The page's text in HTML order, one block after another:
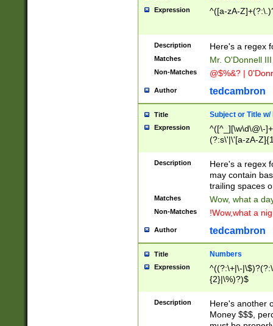
Expression ^([a-zA-
Description Here's a regex
Matches Mr. O'Donnell
Non-Matches @$%&? |
Author tedcambron
Title Subject or Title w/
Expression
^([^_][\w\d\@\-
(?:s\'|\'[a-zA-
Description
Here's a regex
may contain
trailing spaces
Matches Wow, what a
Non-Matches !Wow,what a
Author tedcambron
Title Numbers
Expression
^((?:\+|\-
{2}|\%)?)$
Description
Here's another
Money $$$,